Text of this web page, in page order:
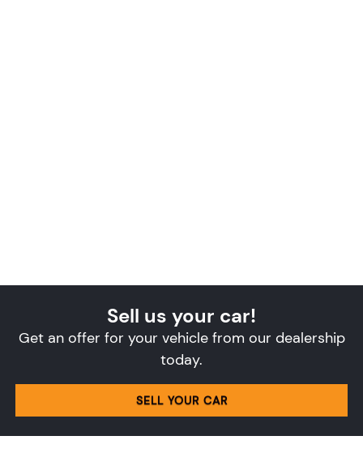
Sell us your car!
Get an offer for your vehicle from our dealership
today.
SELL YOUR CAR